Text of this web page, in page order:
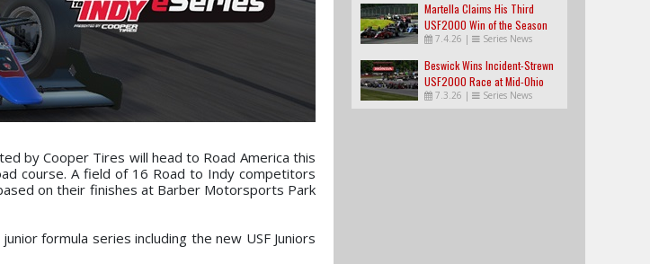
by Cooper Tires will head to Road America this
course. A field of 16 Road to Indy competitors
on their finishes at Barber Motorsports Park
formula series including the new USF Juniors
Martella Claims His Third
USF2000 Win of the Season
7.4.26 | Series News
Beswick Wins Incident-Strewn
USF2000 Race at Mid-Ohio
7.3.26 | Series News